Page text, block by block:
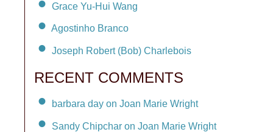
Grace Yu-Hui Wang
Agostinho Branco
Joseph Robert (Bob) Charlebois
RECENT COMMENTS
barbara day on Joan Marie Wright
Sandy Chipchar on Joan Marie Wright